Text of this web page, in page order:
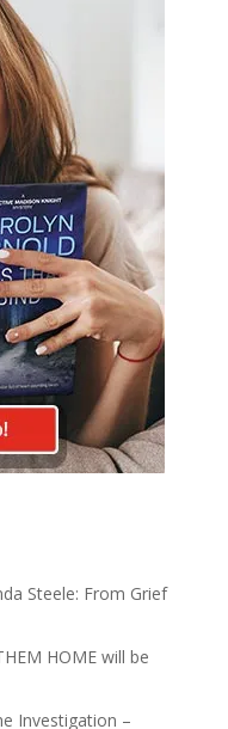
Steele: From Grief
HOME will be
Investigation –